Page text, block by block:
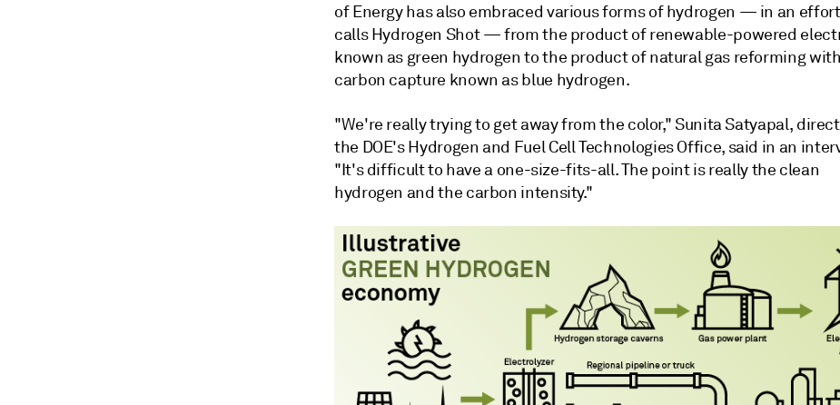
of Energy has also embraced various forms of hydrogen — in an
calls Hydrogen Shot — from the product of renewable-powered
known as green hydrogen to the product of natural gas reforming with
carbon capture known as blue hydrogen.
"We're really trying to get away from the color," Sunita Satyapal,
the DOE's Hydrogen and Fuel Cell Technologies Office, said in an
"It's difficult to have a one-size-fits-all. The point is really the clean
hydrogen and the carbon intensity."